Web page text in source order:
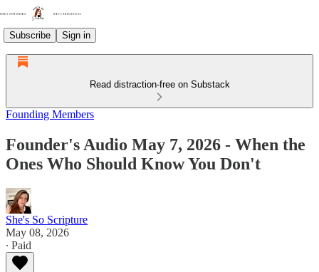
Subscribe Sign in
Read distraction-free on Substack
Founding Members
Founder's Audio May 7, 2026 - When the
Ones Who Should Know You Don't
She's So Scripture
May 08, 2026
∙ Paid